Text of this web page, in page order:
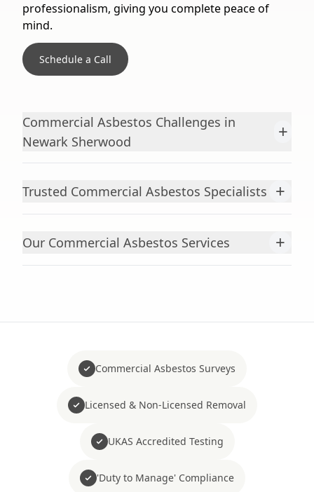
professionalism, giving you complete peace of
mind.
Schedule a Call
Commercial Asbestos Challenges in
Newark Sherwood
+
Trusted Commercial Asbestos Specialists +
Our Commercial Asbestos Services +
Commercial Asbestos Surveys
Licensed & Non-Licensed Removal
UKAS Accredited Testing
'Duty to Manage' Compliance